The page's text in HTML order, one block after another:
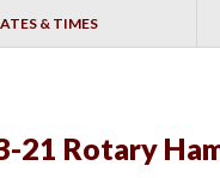
& TIMES
21 Rotary